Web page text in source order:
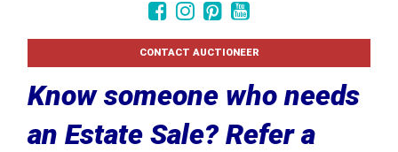
CONTACT AUCTIONEER
Know someone who needs
an Estate Sale? Refer a